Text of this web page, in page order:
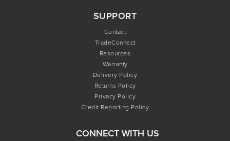
SUPPORT
Contact
TradeConnect
Resources
Warranty
Delivery Policy
Returns Policy
Privacy Policy
Credit Reporting Policy
CONNECT WITH US